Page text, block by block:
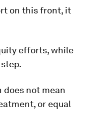
on this front, it
efforts, while
does not mean
or equal